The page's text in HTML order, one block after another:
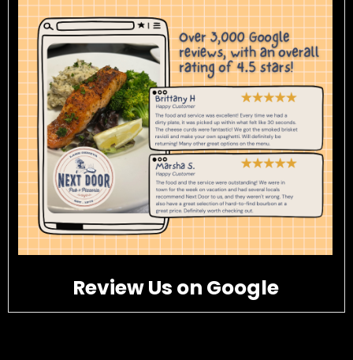
Review Us on Google